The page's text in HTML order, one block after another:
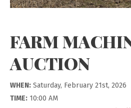
FARM
AUCTION
WHEN: Saturday, February 21st, 2026
TIME: 10:00 AM